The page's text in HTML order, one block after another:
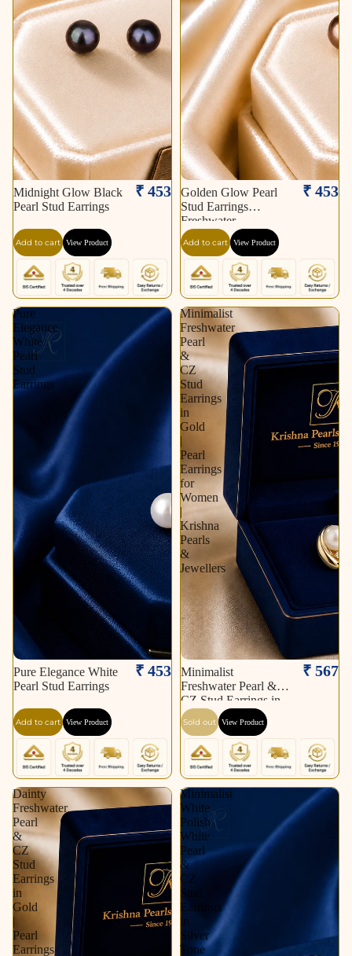
Midnight Glow Black
Pearl Stud Earrings
₹ 453
Add to cart View Product
Golden Glow Pearl
Stud Earrings
Freshwater
₹ 453
Add to cart View Product
Pure
Elegance
White
Pearl
Stud
Earrings
Pure Elegance White
Pearl Stud Earrings
₹ 453
Add to cart View Product
Minimalist
Freshwater
Pearl
&
CZ
Stud
Earrings
in
Gold
|
Pearl
Earrings
for
Women
|
Krishna
Pearls
&
Jewellers
Sold out
Minimalist
Freshwater Pearl &
CZ Stud Earrings in
Gold | Pearl Earrings
for Women | Krishna
Pearls & Jewellers
₹ 567
Sold out View Product
Dainty
Freshwater
Pearl
&
CZ
Stud
Earrings
in
Gold
|
Pearl
Earrings
Minimalist
White
Polish
White
Pearl
&
CZ
Stud
Earrings
in
Silver
Tone